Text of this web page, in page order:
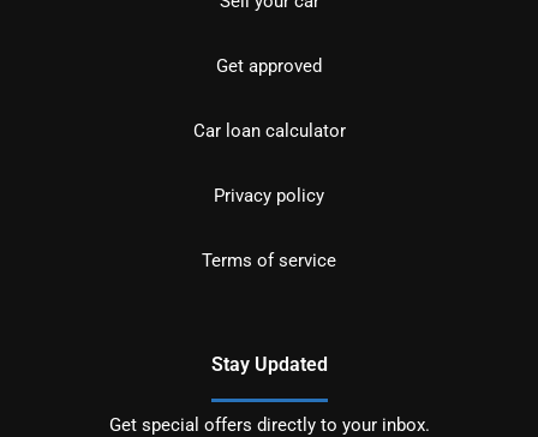
Get approved
Car loan calculator
Privacy policy
Terms of service
Stay Updated
Get special offers directly to your inbox.